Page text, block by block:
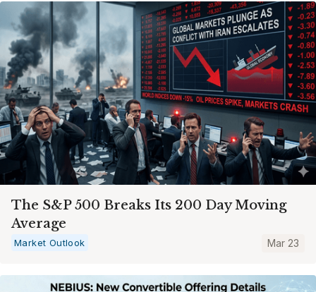
The S&P 500 Breaks Its 200 Day Moving
Average
Market Outlook Mar 23